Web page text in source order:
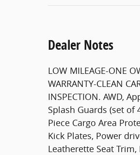
Dealer Notes
LOW MILEAGE-ONE
WARRANTY-CLEAN
INSPECTION. AWD,
Splash Guards (set of
Piece Cargo Area
Kick Plates, Power
Leatherette Seat